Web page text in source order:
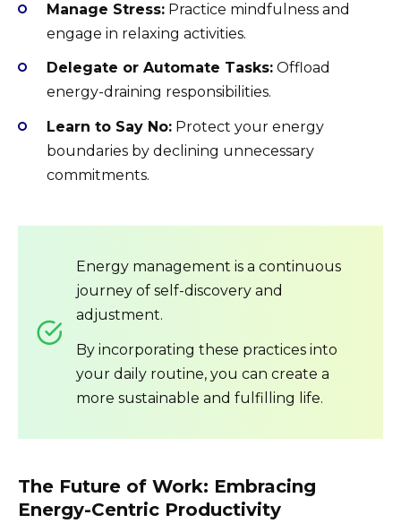
Manage Stress: Practice mindfulness and
engage in relaxing activities.
Delegate or Automate Tasks: Offload
energy-draining responsibilities.
Learn to Say No: Protect your energy
boundaries by declining unnecessary
commitments.
Energy management is a continuous
journey of self-discovery and
adjustment.
By incorporating these practices into
your daily routine, you can create a
more sustainable and fulfilling life.
The Future of Work: Embracing
Energy-Centric Productivity